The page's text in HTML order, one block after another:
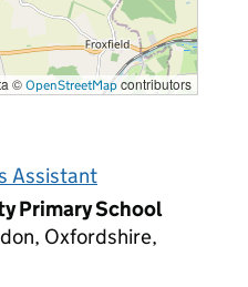
© OpenStreetMap contributors
Assistant
Primary School
Oxfordshire,